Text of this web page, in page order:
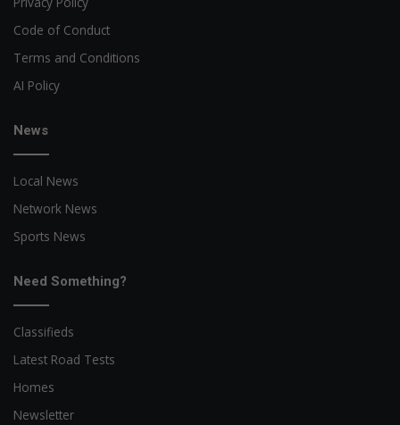
Code of Conduct
Terms and Conditions
AI Policy
News
Local News
Network News
Sports News
Need Something?
Classifieds
Latest Road Tests
Homes
Newsletter